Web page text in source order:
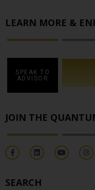
LEARN MORE &
SPEAK TO
ADVISOR
JOIN THE
SEARCH